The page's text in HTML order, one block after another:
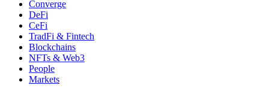
Converge
DeFi
CeFi
TradFi & Fintech
Blockchains
NFTs & Web3
People
Markets